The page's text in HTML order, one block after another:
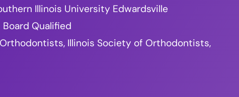
Illinois University Edwardsville
Qualified
Illinois Society of Orthodontists,